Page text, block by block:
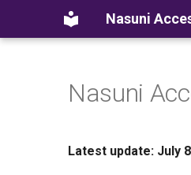
Nasuni
Nasuni
Latest update: July